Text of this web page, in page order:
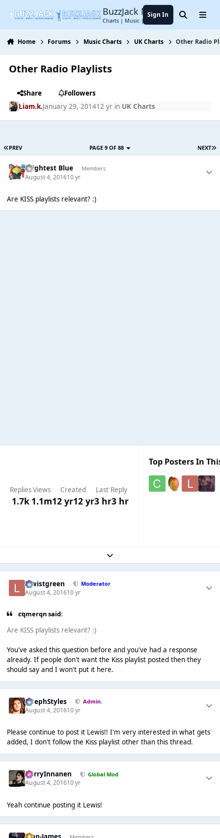
BuzzJack Music Forum
Charts | Music | Entertainment
Sign In SearchMenu
Home Forums Music Charts UK Charts Other Radio
Other Radio Playlists
Share
Followers
Liam.k.January 29, 201412 yrin UK Charts
PREV NEXT
PAGE 9 OF 88
Brightest Blue Members
August 4, 201610 yr
Are KISS playlists relevant? :)
Replies
1.7k
Views
1.1m
Created
12 yr12 yr
Last Reply
3 hr3 hr
Top Posters In
Expand topic overview
lewistgreen Moderator
August 4, 201610 yr
cqmerqn said:
Are KISS playlists relevant? :)
You've asked this question before and you've had a response
already. If people don't want the Kiss playlist posted then they
should say and I won't put it here.
JosephStyles Admin.
August 4, 201610 yr
Please continue to post it Lewis!! I'm very interested in what gets
added, I don't follow the Kiss playlist other than this thread.
HarryInnanen Global Mod
August 4, 201610 yr
Yeah continue posting it Lewis!